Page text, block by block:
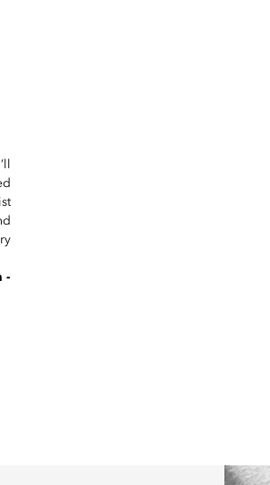
- The concierge team at Mandarin Oriental, Canouan.